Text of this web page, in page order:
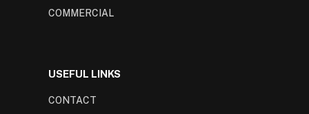
COMMERCIAL
USEFUL LINKS
CONTACT